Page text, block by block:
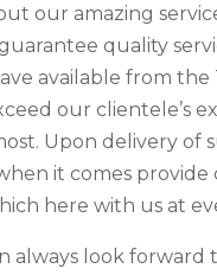
our amazing
quality
available from the
our clientele’s
Upon delivery of
it comes
here with us at
always look